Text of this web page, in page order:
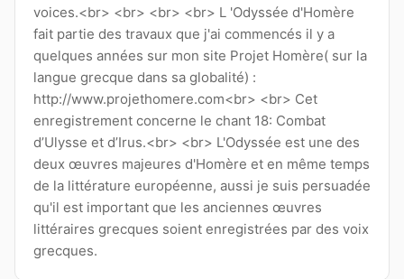
voices.<br> <br> <br> <br> L 'Odyssée d'Homère
fait partie des travaux que j'ai commencés il y a
quelques années sur mon site Projet Homère( sur la
langue grecque dans sa globalité) :
http://www.projethomere.com<br> <br> Cet
enregistrement concerne le chant 18: Combat
d’Ulysse et d’Irus.<br> <br> L'Odyssée est une des
deux œuvres majeures d'Homère et en même temps
de la littérature européenne, aussi je suis persuadée
qu'il est important que les anciennes œuvres
littéraires grecques soient enregistrées par des voix
grecques.